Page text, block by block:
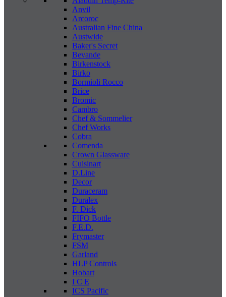
Anvil
Arcoroc
Australian Fine China
Austwide
Baker's Secret
Bevande
Birkenstock
Birko
Bormioli Rocco
Brice
Bromic
Cambro
Chef & Sommelier
Chef Works
Cobra
Comenda
Crown Glassware
Cuisinart
D.Line
Decor
Duraceram
Duralex
F. Dick
FIFO Bottle
F.E.D.
Frymaster
FSM
Garland
HLP Controls
Hobart
I C E
ICS Pacific